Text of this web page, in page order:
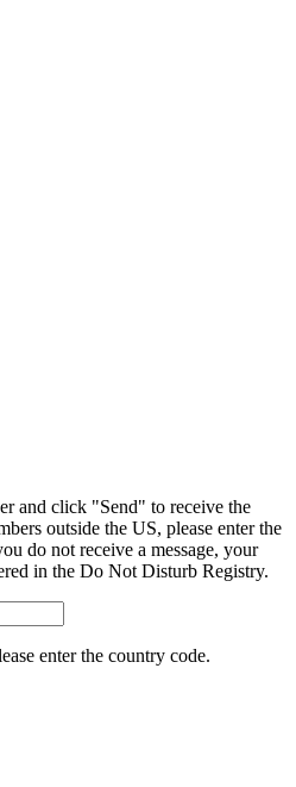
and click "Send" to receive the
outside the US, please enter the
do not receive a message, your
in the Do Not Disturb Registry.
enter the country code.